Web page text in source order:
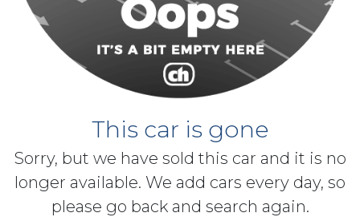
This car is gone
Sorry, but we have sold this car and it is no
longer available. We add cars every day, so
please go back and search again.